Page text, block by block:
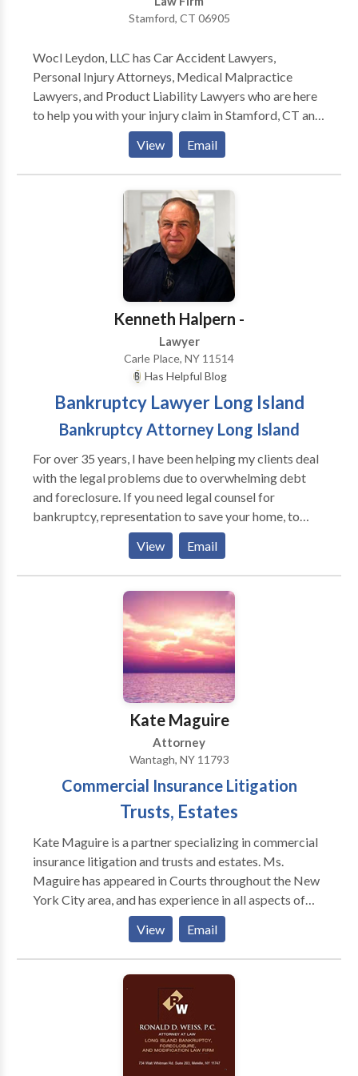
Stamford, CT 06905
Wocl Leydon, LLC has Car Accident Lawyers,
Personal Injury Attorneys, Medical Malpractice
Lawyers, and Product Liability Lawyers who are here
to help you with your injury claim in Stamford, CT and
surrounding areas. For more information or to get the
compensation you deserve for your injury claim,
contact the personal injury lawyers at Wocl Leydon,
LLC today. Wocl Leydon, LLC is a law firm
experienced in handling wrongful death, medical
malpractice, auto accidents, fall down claims, nursing
home negligence and abuse, car crash and motor
vehicle collision lawsuits. The personal injury trial
lawyers handle cases throughout Fairfield County.
View Email
Kenneth Halpern -
Lawyer
Carle Place, NY 11514
Has Helpful Blog
Bankruptcy Lawyer Long Island
Bankruptcy Attorney Long Island
For over 35 years, I have been helping my clients deal
with the legal problems due to overwhelming debt
and foreclosure. If you need legal counsel for
bankruptcy, representation to save your home, to
protect you from creditor harassment or strategic
advice to discover alternatives to bankruptcy, such as
loan modifications, I will work to create
individualized solutions to your situation. For more
information on the legal avenues available to you to
confront your debt crisis, contact my law office today
to request a free consultation.
View Email
Kate Maguire
Attorney
Wantagh, NY 11793
Commercial Insurance Litigation
Trusts, Estates
Kate Maguire is a partner specializing in commercial
insurance litigation and trusts and estates. Ms.
Maguire has appeared in Courts throughout the New
York City area, and has experience in all aspects of
litigation. Ms. Maguire has achieved numerous
successful decisions for her clients, and is adept at
motion practice and mediation. Specializing in
insurance coverage disputes, her cases included
multi-million dollar claims, and has successfully
combated bad faith claims, throughout the United
States, including matters in New York, Indiana,
Nevada and Utah. In addition, Ms. Maguire has
represented modelling agencies in various contracts
View Email